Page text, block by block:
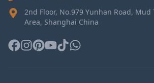
2nd Floor, No.979 Yunhan Road,
Area, Shanghai China